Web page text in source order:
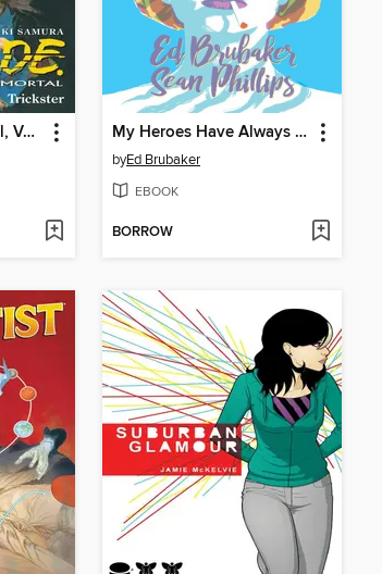
Blade of the Immortal, Volume 15 My Heroes Have Always Been Junkies
byEd Brubaker
EBOOK
BORROW